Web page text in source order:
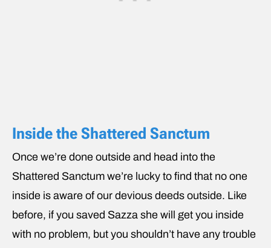
Inside the Shattered Sanctum
Once we’re done outside and head into the
Shattered Sanctum we’re lucky to find that no one
inside is aware of our devious deeds outside. Like
before, if you saved Sazza she will get you inside
with no problem, but you shouldn’t have any trouble